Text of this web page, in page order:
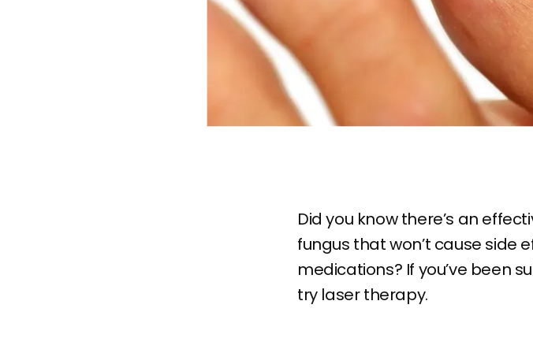
Did you know there’s an
fungus that won’t cause side
medications? If you’ve been
try laser therapy.